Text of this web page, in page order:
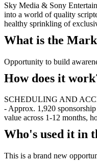
Sky Media & Sony
into a world of quality
healthy sprinkling of
What is the
Opportunity to build
How does it
SCHEDULING AND
- Approx. 1,920
value across 1-12 months,
Who's used it in
This is a brand new